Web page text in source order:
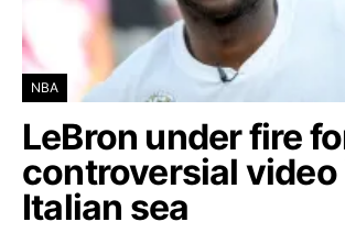
NBA
LeBron under fire
controversial video
Italian sea